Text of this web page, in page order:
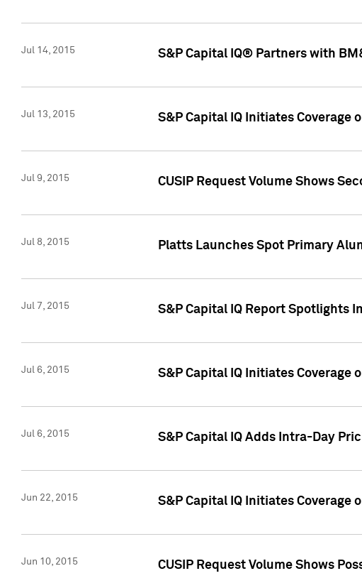
Jul 14, 2015 S&P Capital IQ® Partners with
Jul 13, 2015 S&P Capital IQ Initiates Coverage
Jul 9, 2015 CUSIP Request Volume Shows
Jul 8, 2015 Platts Launches Spot Primary
Jul 7, 2015 S&P Capital IQ Report Spotlights
Jul 6, 2015 S&P Capital IQ Initiates Coverage
Jul 6, 2015 S&P Capital IQ Adds Intra-Day
Jun 22, 2015 S&P Capital IQ Initiates Coverage
Jun 10, 2015 CUSIP Request Volume Shows